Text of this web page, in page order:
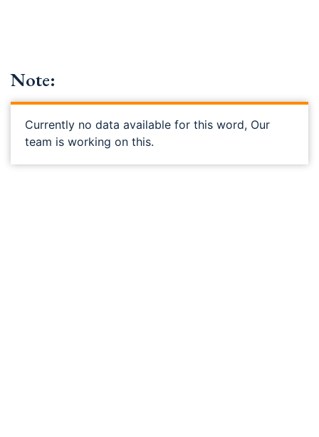
Note:
Currently no data available for this word, Our
team is working on this.